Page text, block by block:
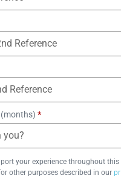
*
your experience throughout this
other purposes described in our